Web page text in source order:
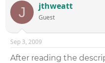
J jthweatt
Guest
Sep 3, 2009
After reading the